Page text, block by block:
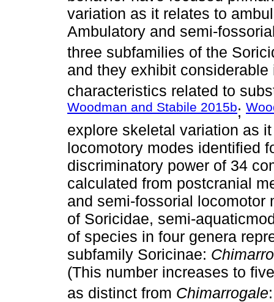
variation as it relates to
Ambulatory and semi-
three subfamilies of the
and they exhibit
characteristics related to
Woodman and Stabile 2015b;
explore skeletal variation as
locomotory modes identified
discriminatory power of 34
calculated from postcranial
and semi-fossorial locomotor
of Soricidae, semi-
of species in four genera
subfamily Soricinae:
(This number increases to
as distinct from Chimarrogale